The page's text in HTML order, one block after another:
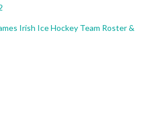
Irish Ice Hockey Team Roster &